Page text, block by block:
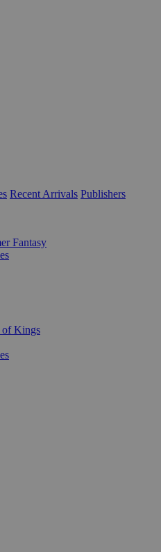
Recent Arrivals Publishers
Fantasy
of Kings